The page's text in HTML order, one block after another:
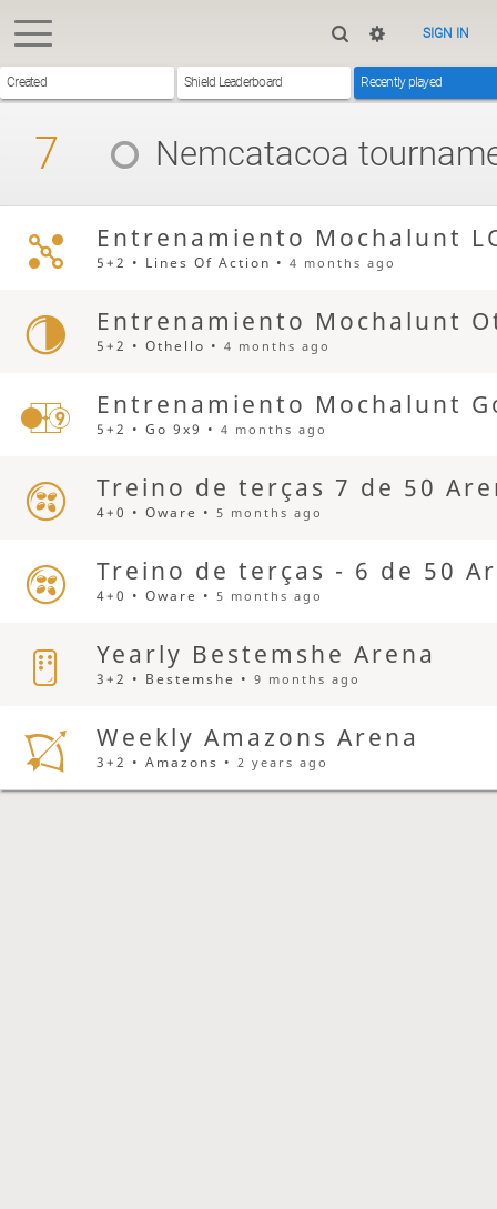
SIGN IN
Created Shield Leaderboard Recently played
7 Nemcatacoa
Entrenamiento Mochalunt
5+2 • Lines Of Action •4 months ago
Entrenamiento Mochalunt
5+2 • Othello •4 months ago
Entrenamiento Mochalunt
5+2 • Go 9x9 •4 months ago
Treino de terças 7 de 50
4+0 • Oware •5 months ago
Treino de terças - 6 de 50
4+0 • Oware •5 months ago
Yearly Bestemshe Arena
3+2 • Bestemshe •9 months ago
Weekly Amazons Arena
3+2 • Amazons •2 years ago